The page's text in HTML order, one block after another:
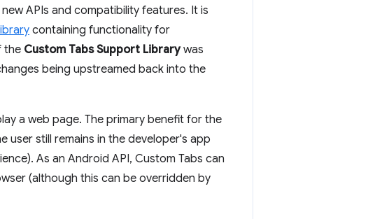
APIs and compatibility features. It is
containing functionality for
the Custom Tabs Support Librarywas
being upstreamed back into the
a web page. The primary benefit for the
user still remains in the developer's app
As an Android API, Custom Tabs can
(although this can be overridden by